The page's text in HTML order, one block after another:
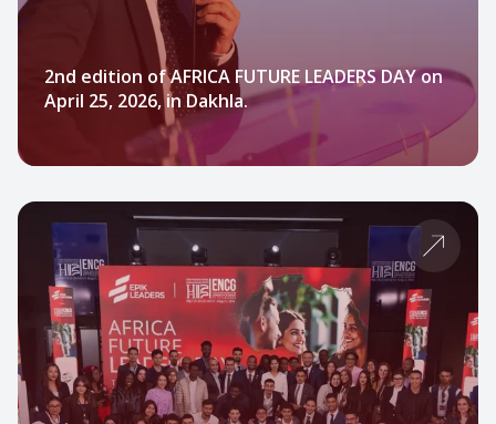
2nd edition of AFRICA FUTURE LEADERS DAY on
April 25, 2026, in Dakhla.